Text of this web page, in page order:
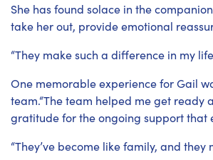
She has found solace in the
take her out, provide emotional
“They make such a difference in my
One memorable experience for Gail
team.“The team helped me get ready
gratitude for the ongoing support that
“They’ve become like family, and